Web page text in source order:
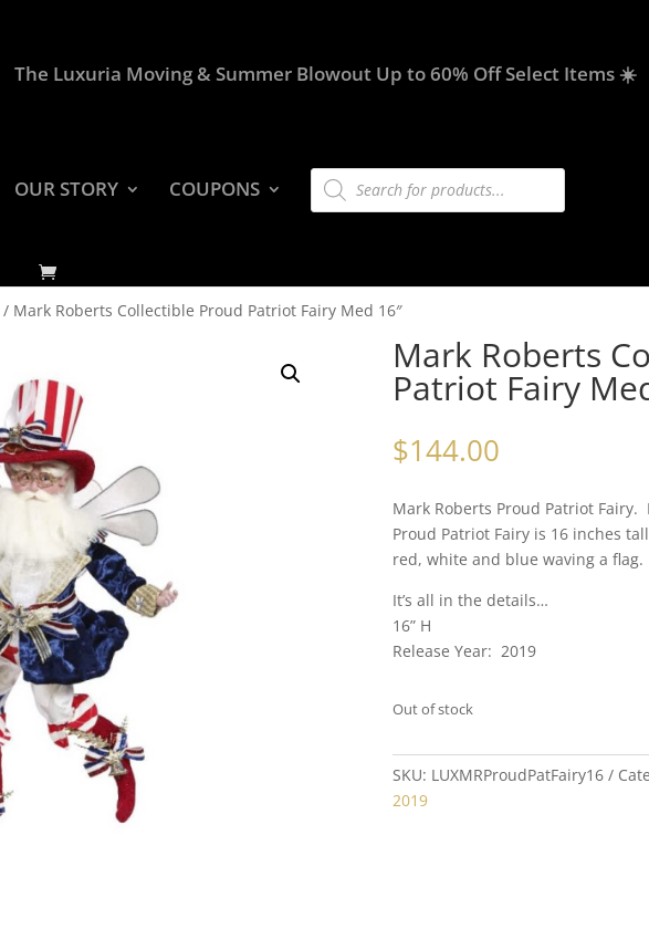
The Luxuria Moving & Summer Blowout Up to 60% Off Select Items ☀️
OUR STORY COUPONS
Products
search
/ Mark Roberts Collectible Proud Patriot Fairy Med 16″
Mark Roberts
Patriot Fairy
$144.00
Mark Roberts Proud Patriot
Proud Patriot Fairy is 16 inches
red, white and blue waving a flag.
It’s all in the details…
16” H
Release Year: 2019
Out of stock
SKU: LUXMRProudPatFairy16
2019